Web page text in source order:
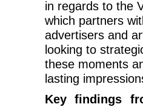
in regards to the
which partners
advertisers and
looking to
these moments
lasting
Key findings